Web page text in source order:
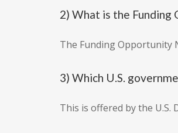
2) What is the Funding
The Funding Opportunity
3) Which U.S.
This is offered by the